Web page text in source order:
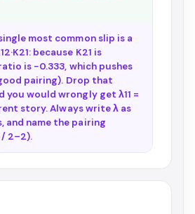
most common slip is a
because K21 is
is −0.333, which pushes
pairing). Drop that
you would wrongly get λ11 =
story. Always write λ as
and name the pairing
2–2).